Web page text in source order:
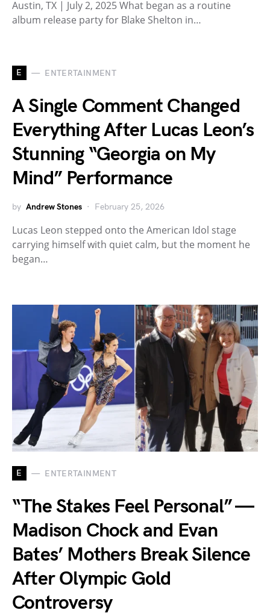
Austin, TX | July 2, 2025 What began as a routine
album release party for Blake Shelton in…
E ENTERTAINMENT
A Single Comment Changed
Everything After Lucas Leon’s
Stunning “Georgia on My
Mind” Performance
by Andrew Stones February 25, 2026
Lucas Leon stepped onto the American Idol stage
carrying himself with quiet calm, but the moment he
began…
E ENTERTAINMENT
“The Stakes Feel Personal” —
Madison Chock and Evan
Bates’ Mothers Break Silence
After Olympic Gold
Controversy